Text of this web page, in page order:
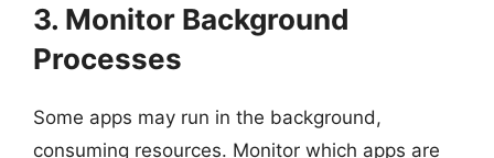
3. Monitor Background
Processes
Some apps may run in the background,
consuming resources. Monitor which apps are